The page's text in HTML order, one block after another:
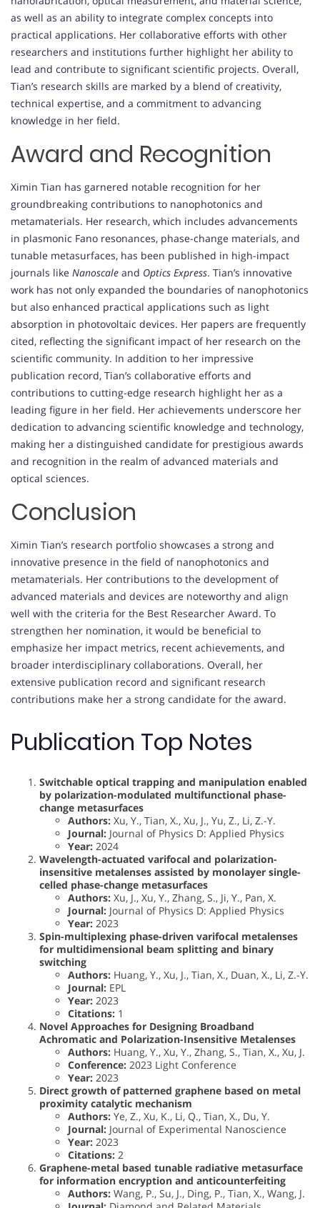
as well as an ability to integrate complex concepts into
practical applications. Her collaborative efforts with other
researchers and institutions further highlight her ability to
lead and contribute to significant scientific projects. Overall,
Tian’s research skills are marked by a blend of creativity,
technical expertise, and a commitment to advancing
knowledge in her field.
Award and Recognition
Ximin Tian has garnered notable recognition for her
groundbreaking contributions to nanophotonics and
metamaterials. Her research, which includes advancements
in plasmonic Fano resonances, phase-change materials, and
tunable metasurfaces, has been published in high-impact
journals like Nanoscale and Optics Express. Tian’s innovative
work has not only expanded the boundaries of nanophotonics
but also enhanced practical applications such as light
absorption in photovoltaic devices. Her papers are frequently
cited, reflecting the significant impact of her research on the
scientific community. In addition to her impressive
publication record, Tian’s collaborative efforts and
contributions to cutting-edge research highlight her as a
leading figure in her field. Her achievements underscore her
dedication to advancing scientific knowledge and technology,
making her a distinguished candidate for prestigious awards
and recognition in the realm of advanced materials and
optical sciences.
Conclusion
Ximin Tian’s research portfolio showcases a strong and
innovative presence in the field of nanophotonics and
metamaterials. Her contributions to the development of
advanced materials and devices are noteworthy and align
well with the criteria for the Best Researcher Award. To
strengthen her nomination, it would be beneficial to
emphasize her impact metrics, recent achievements, and
broader interdisciplinary collaborations. Overall, her
extensive publication record and significant research
contributions make her a strong candidate for the award.
Publication Top Notes
Switchable optical trapping and manipulation enabled
by polarization-modulated multifunctional phase-
change metasurfaces
Authors: Xu, Y., Tian, X., Xu, J., Yu, Z., Li, Z.-Y.
Journal: Journal of Physics D: Applied Physics
Year: 2024
Wavelength-actuated varifocal and polarization-
insensitive metalenses assisted by monolayer single-
celled phase-change metasurfaces
Authors: Xu, J., Xu, Y., Zhang, S., Ji, Y., Pan, X.
Journal: Journal of Physics D: Applied Physics
Year: 2023
Spin-multiplexing phase-driven varifocal metalenses
for multidimensional beam splitting and binary
switching
Authors: Huang, Y., Xu, J., Tian, X., Duan, X., Li, Z.-Y.
Journal: EPL
Year: 2023
Citations: 1
Novel Approaches for Designing Broadband
Achromatic and Polarization-Insensitive Metalenses
Authors: Huang, Y., Xu, Y., Zhang, S., Tian, X., Xu, J.
Conference: 2023 Light Conference
Year: 2023
Direct growth of patterned graphene based on metal
proximity catalytic mechanism
Authors: Ye, Z., Xu, K., Li, Q., Tian, X., Du, Y.
Journal: Journal of Experimental Nanoscience
Year: 2023
Citations: 2
Graphene-metal based tunable radiative metasurface
for information encryption and anticounterfeiting
Authors: Wang, P., Su, J., Ding, P., Tian, X., Wang, J.